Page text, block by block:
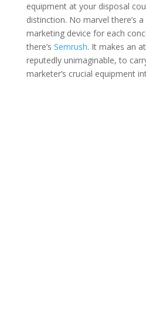
equipment at your disposal
distinction. No marvel there’s
marketing device for each
there’s Semrush. It makes an
reputedly unimaginable, to
marketer’s crucial equipment